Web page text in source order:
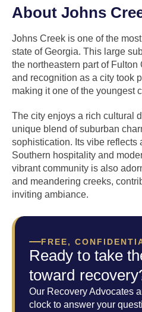
About Johns
Johns Creek is one of the
state of Georgia. This large
the northeastern part of Fulton
and recognition as a city took
making it one of the youngest
The city enjoys a rich cultural
unique blend of suburban
sophistication. Its vibe reflects
Southern hospitality and
vibrant community is also
and meandering creeks,
inviting ambiance.
FREE,
Ready to take
toward
Our Recovery Advocates
clock to answer your